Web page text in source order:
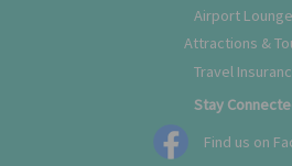
Airport
Attractions &
Travel
Stay
Find us on